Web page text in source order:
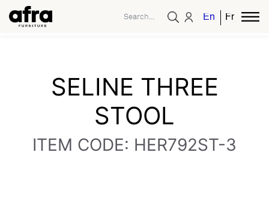
EnglishFrench
SELINE THREE
STOOL
ITEM CODE: HER792ST-3